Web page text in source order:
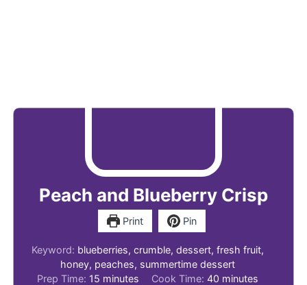
Peach and Blueberry Crisp
Print Pin
Keyword: blueberries, crumble, dessert, fresh fruit,
honey, peaches, summertime dessert
Prep Time: 15 minutes
minutes Cook Time: 40minutes
minutes